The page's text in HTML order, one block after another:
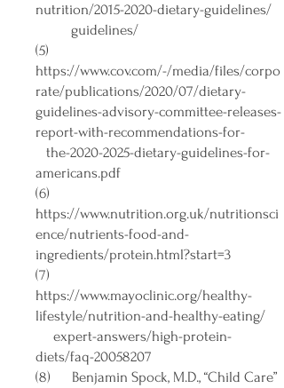
nutrition/2015-2020-dietary-guidelines/
guidelines/
(5)
https://www.cov.com/-/media/files/corpo
rate/publications/2020/07/dietary-
guidelines-advisory-committee-releases-
report-with-recommendations-for-
the-2020-2025-dietary-guidelines-for-
americans.pdf
(6)
https://www.nutrition.org.uk/nutritionsci
ence/nutrients-food-and-
ingredients/protein.html?start=3
(7)
https://www.mayoclinic.org/healthy-
lifestyle/nutrition-and-healthy-eating/
expert-answers/high-protein-
diets/faq-20058207
(8) Benjamin Spock, M.D., “Child Care”